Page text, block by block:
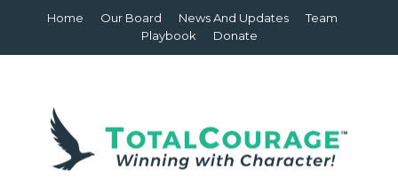
Home Our Board News And Updates
Team
Playbook
Donate